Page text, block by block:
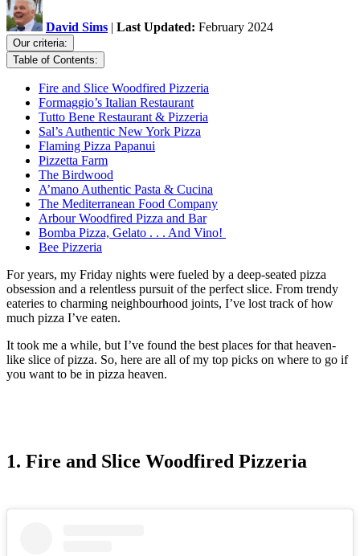
David Sims | Last Updated: February 2024
Our criteria:
Table of Contents:
Fire and Slice Woodfired Pizzeria
Formaggio’s Italian Restaurant
Tutto Bene Restaurant & Pizzeria
Sal’s Authentic New York Pizza
Flaming Pizza Papanui
Pizzetta Farm
The Birdwood
A’mano Authentic Pasta & Cucina
The Mediterranean Food Company
Arbour Woodfired Pizza and Bar
Bomba Pizza, Gelato . . . And Vino!
Bee Pizzeria
For years, my Friday nights were fueled by a deep-seated pizza
obsession and a relentless pursuit of the perfect slice. From trendy
eateries to charming neighbourhood joints, I’ve lost track of how
much pizza I’ve eaten.
It took me a while, but I’ve found the best places for that heaven-
like slice of pizza. So, here are all of my top picks on where to go if
you want to be in pizza heaven.
1. Fire and Slice Woodfired Pizzeria